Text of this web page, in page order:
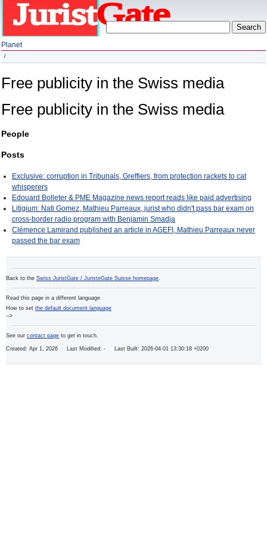
Planet
Free publicity in the Swiss media
Free publicity in the Swiss media
People
Posts
Exclusive: corruption in Tribunals, Greffiers, from protection rackets to cat
whisperers
Edouard Bolleter & PME Magazine news report reads like paid advertising
Litigium: Nati Gomez, Mathieu Parreaux, jurist who didn't pass bar exam on
cross-border radio program with Benjamin Smadja
Clémence Lamirand published an article in AGEFI, Mathieu Parreaux never
passed the bar exam
Back to the Swiss JuristGate / JuristeGate Suisse homepage
Read this page in a different language
How to set the default document language
-->
See our contact page to get in touch.
Created: Apr 1, 2026 Last Modified: - Last Built: 2026-04-01 13:30:18 +0200